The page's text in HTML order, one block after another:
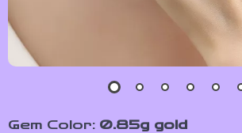
Gem Color: 0.85g gold